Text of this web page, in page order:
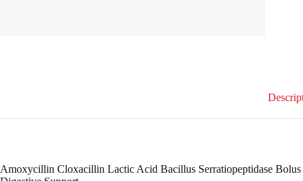
Amoxycillin Cloxacillin Lactic Acid Bacillus Serratiopeptidase